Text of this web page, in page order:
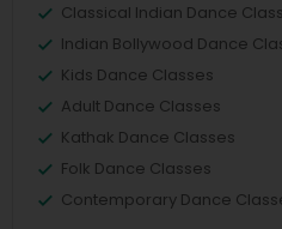
Classical Indian Dance
Indian Bollywood Dance
Kids Dance Classes
Adult Dance Classes
Kathak Dance Classes
Folk Dance Classes
Contemporary Dance